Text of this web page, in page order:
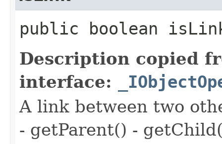
public boolean
Description copied
interface:
A link between two
- getParent() -